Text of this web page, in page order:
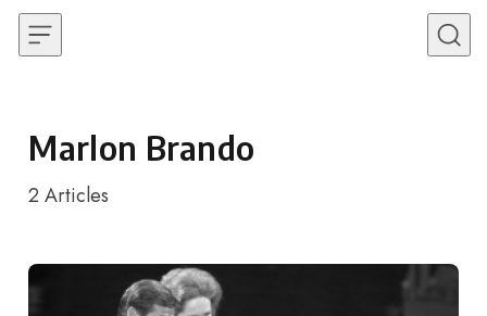
Skip to content
Marlon Brando
2 Articles